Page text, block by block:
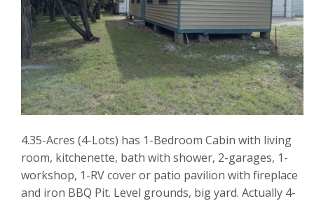
4.35-Acres (4-Lots) has 1-Bedroom Cabin with living
room, kitchenette, bath with shower, 2-garages, 1-
workshop, 1-RV cover or patio pavilion with fireplace
and iron BBQ Pit. Level grounds, big yard. Actually 4-